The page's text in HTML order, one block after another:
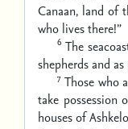
Canaan, land of
who lives there!”
6 The
shepherdsand
7 Those who
take possession
houses of